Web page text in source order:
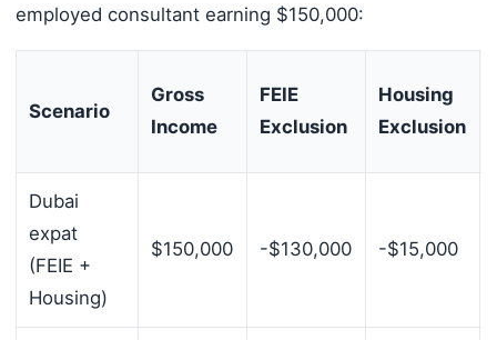
employed consultant earning $150,000:
Scenario
Gross
Income
FEIE
Exclusion
Housing
Exclusion
Dubai
expat
(FEIE +
Housing)
$150,000 -$130,000 -$15,000